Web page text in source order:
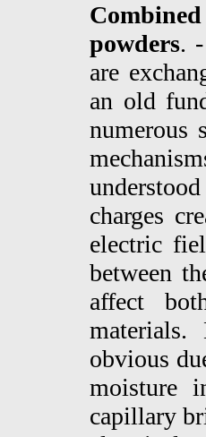
powders.
are
an old
numerous
charges
electric
between
affect
obvious
moisture
capillary